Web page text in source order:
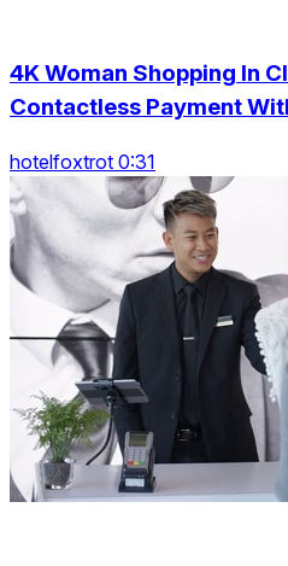
4K Woman Shopping In
Contactless Payment
hotelfoxtrot 0:31